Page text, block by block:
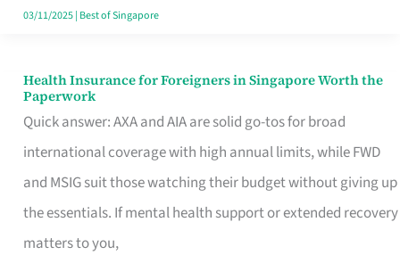
Actually
03/11/2025| Best of Singapore
Health Insurance for Foreigners in Singapore Worth the
Paperwork
Quick answer: AXA and AIA are solid go-tos for broad
international coverage with high annual limits, while FWD
and MSIG suit those watching their budget without giving up
the essentials. If mental health support or extended recovery
matters to you,
Health
Insurance
for
Foreigners
in
Singapore